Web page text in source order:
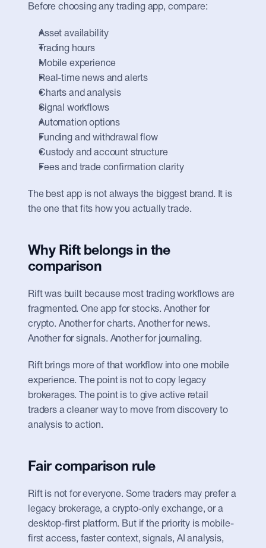
Before choosing any trading app, compare:
Asset availability
Trading hours
Mobile experience
Real-time news and alerts
Charts and analysis
Signal workflows
Automation options
Funding and withdrawal flow
Custody and account structure
Fees and trade confirmation clarity
The best app is not always the biggest brand. It is
the one that fits how you actually trade.
Why Rift belongs in the
comparison
Rift was built because most trading workflows are
fragmented. One app for stocks. Another for
crypto. Another for charts. Another for news.
Another for signals. Another for journaling.
Rift brings more of that workflow into one mobile
experience. The point is not to copy legacy
brokerages. The point is to give active retail
traders a cleaner way to move from discovery to
analysis to action.
Fair comparison rule
Rift is not for everyone. Some traders may prefer a
legacy brokerage, a crypto-only exchange, or a
desktop-first platform. But if the priority is mobile-
first access, faster context, signals, AI analysis,